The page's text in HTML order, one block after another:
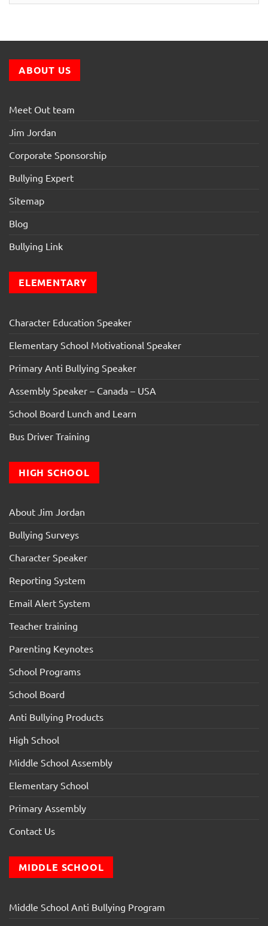
ABOUT US
Meet Out team
Jim Jordan
Corporate Sponsorship
Bullying Expert
Sitemap
Blog
Bullying Link
ELEMENTARY
Character Education Speaker
Elementary School Motivational Speaker
Primary Anti Bullying Speaker
Assembly Speaker – Canada – USA
School Board Lunch and Learn
Bus Driver Training
HIGH SCHOOL
About Jim Jordan
Bullying Surveys
Character Speaker
Reporting System
Email Alert System
Teacher training
Parenting Keynotes
School Programs
School Board
Anti Bullying Products
High School
Middle School Assembly
Elementary School
Primary Assembly
Contact Us
MIDDLE SCHOOL
Middle School Anti Bullying Program